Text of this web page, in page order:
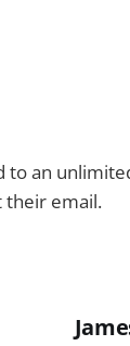
an
their email.